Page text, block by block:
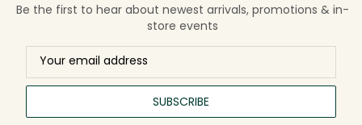
Be the first to hear about newest arrivals, promotions & in-
store events
SUBSCRIBE